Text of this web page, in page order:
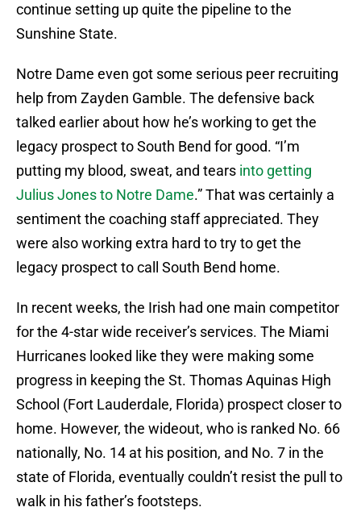
continue setting up quite the pipeline to the
Sunshine State.
Notre Dame even got some serious peer recruiting
help from Zayden Gamble. The defensive back
talked earlier about how he’s working to get the
legacy prospect to South Bend for good. “I’m
putting my blood, sweat, and tears into getting
Julius Jones to Notre Dame.” That was certainly a
sentiment the coaching staff appreciated. They
were also working extra hard to try to get the
legacy prospect to call South Bend home.
In recent weeks, the Irish had one main competitor
for the 4-star wide receiver’s services. The Miami
Hurricanes looked like they were making some
progress in keeping the St. Thomas Aquinas High
School (Fort Lauderdale, Florida) prospect closer to
home. However, the wideout, who is ranked No. 66
nationally, No. 14 at his position, and No. 7 in the
state of Florida, eventually couldn’t resist the pull to
walk in his father’s footsteps.